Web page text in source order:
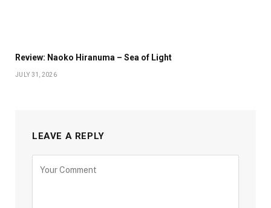
Review: Naoko Hiranuma – Sea of Light
JULY 31, 2026
LEAVE A REPLY